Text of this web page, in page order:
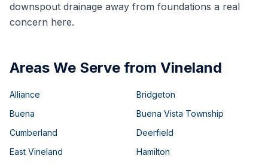
downspout drainage away from foundations a real
concern here.
Areas We Serve from Vineland
Alliance
Bridgeton
Buena
Buena Vista Township
Cumberland
Deerfield
East Vineland
Hamilton